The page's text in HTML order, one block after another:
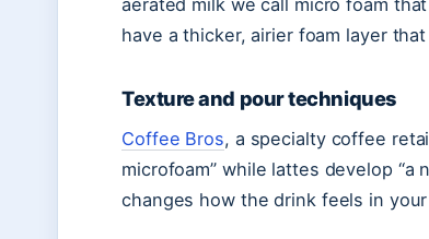
aerated milk we call micro foam
have a thicker, airier foam layer
Texture and pour techniques
Coffee Bros, a specialty coffee
microfoam” while lattes develop “a
changes how the drink feels in